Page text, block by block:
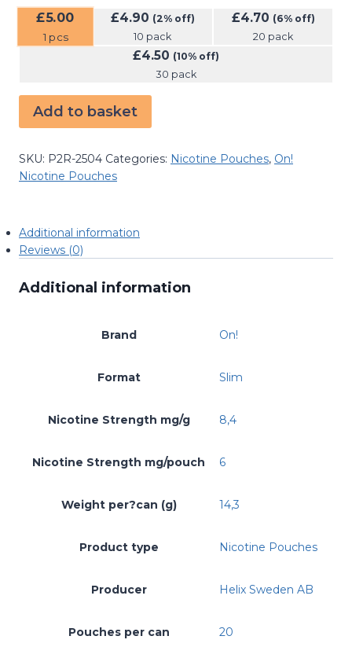
£5.00
1 pcs
£4.90 (2% off)
10 pack
£4.70 (6% off)
20 pack
£4.50 (10% off)
30 pack
Add to basket
SKU: P2R-2504 Categories: Nicotine Pouches, On!
Nicotine Pouches
Additional information
Reviews (0)
Additional information
Brand On!
Format Slim
Nicotine Strength mg/g 8,4
Nicotine Strength mg/pouch 6
Weight per?can (g) 14,3
Product type Nicotine Pouches
Producer Helix Sweden AB
Pouches per can 20